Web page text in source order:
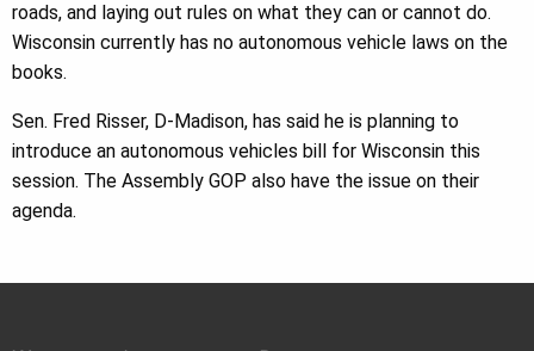
roads, and laying out rules on what they can or cannot do.
Wisconsin currently has no autonomous vehicle laws on the
books.
Sen. Fred Risser, D-Madison, has said he is planning to
introduce an autonomous vehicles bill for Wisconsin this
session. The Assembly GOP also have the issue on their
agenda.